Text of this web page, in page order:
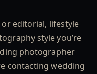
editorial, lifestyle
style you’re
photographer
contacting wedding